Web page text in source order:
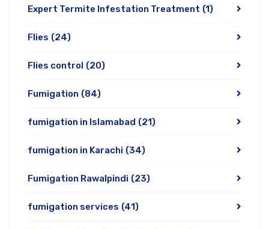
Expert Termite Infestation Treatment (1)
Flies (24)
Flies control (20)
Fumigation (84)
fumigation in Islamabad (21)
fumigation in Karachi (34)
Fumigation Rawalpindi (23)
fumigation services (41)